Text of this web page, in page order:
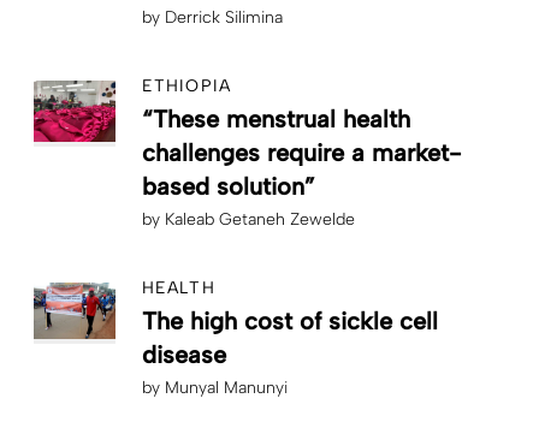
by Derrick Silimina
ETHIOPIA
“These menstrual health
challenges require a market-
based solution”
by Kaleab Getaneh Zewelde
HEALTH
The high cost of sickle cell
disease
by Munyal Manunyi